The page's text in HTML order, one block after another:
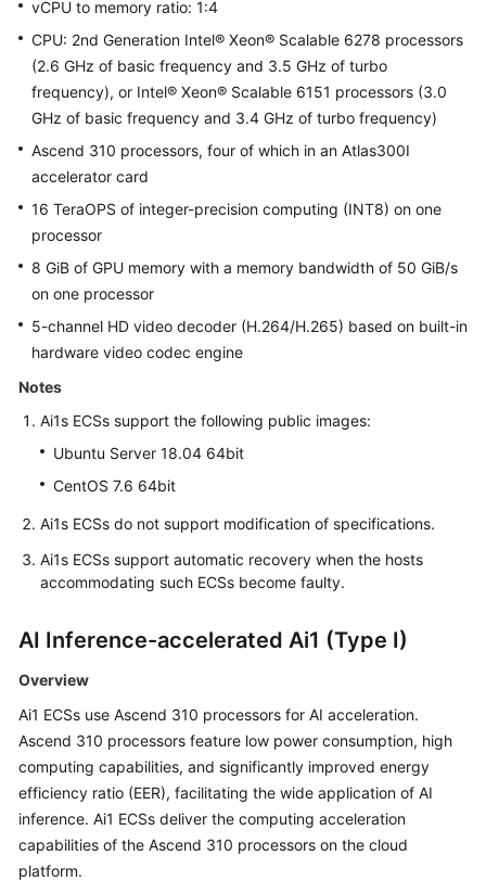
vCPU to memory ratio: 1:4
CPU: 2nd Generation Intel® Xeon® Scalable 6278 processors
(2.6 GHz of basic frequency and 3.5 GHz of turbo
frequency), or Intel® Xeon® Scalable 6151 processors (3.0
GHz of basic frequency and 3.4 GHz of turbo frequency)
Ascend 310 processors, four of which in an Atlas300I
accelerator card
16 TeraOPS of integer-precision computing (INT8) on one
processor
8 GiB of GPU memory with a memory bandwidth of 50 GiB/s
on one processor
5-channel HD video decoder (H.264/H.265) based on built-in
hardware video codec engine
Notes
Ai1s ECSs support the following public images:
Ubuntu Server 18.04 64bit
CentOS 7.6 64bit
Ai1s ECSs do not support modification of specifications.
Ai1s ECSs support automatic recovery when the hosts
accommodating such ECSs become faulty.
AI Inference-accelerated Ai1 (Type I)
Overview
Ai1 ECSs use Ascend 310 processors for AI acceleration.
Ascend 310 processors feature low power consumption, high
computing capabilities, and significantly improved energy
efficiency ratio (EER), facilitating the wide application of AI
inference. Ai1 ECSs deliver the computing acceleration
capabilities of the Ascend 310 processors on the cloud
platform.